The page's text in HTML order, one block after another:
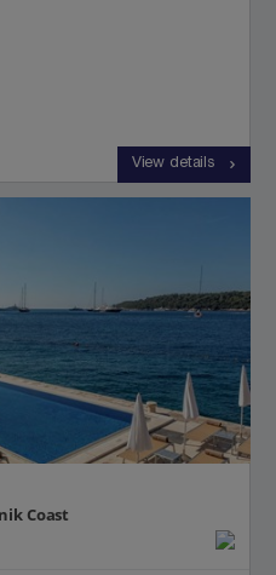
View details
Coast